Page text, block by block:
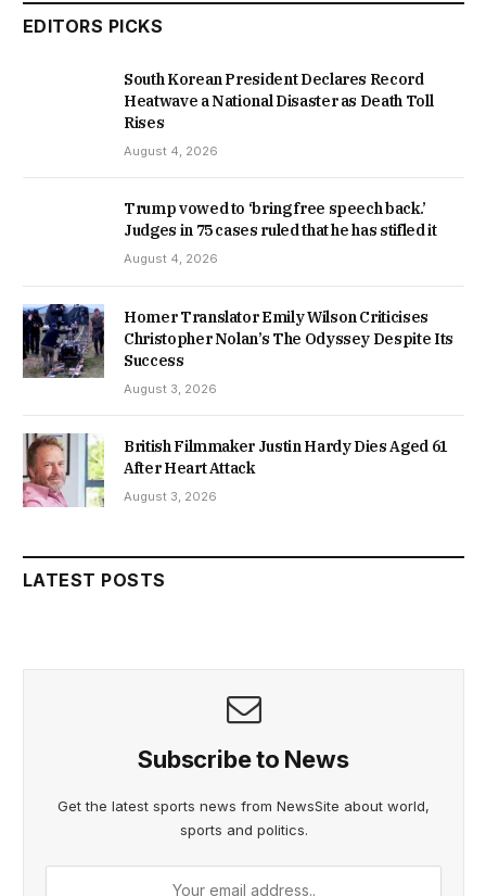
EDITORS PICKS
South Korean President Declares Record
Heatwave a National Disaster as Death Toll
Rises
August 4, 2026
Trump vowed to ‘bring free speech back.’
Judges in 75 cases ruled that he has stifled it
August 4, 2026
Homer Translator Emily Wilson Criticises
Christopher Nolan’s The Odyssey Despite Its
Success
August 3, 2026
British Filmmaker Justin Hardy Dies Aged 61
After Heart Attack
August 3, 2026
LATEST POSTS
Subscribe to News
Get the latest sports news from NewsSite about world,
sports and politics.